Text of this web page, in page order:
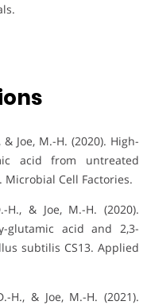
Joe, M.-H. (2020). High-
acid from untreated
Microbial Cell Factories.
H., & Joe, M.-H. (2020).
glutamic acid and 2,3-
subtilis CS13. Applied
H., & Joe, M.-H. (2021).